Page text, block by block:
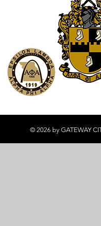
© 2026 by GATEWAY